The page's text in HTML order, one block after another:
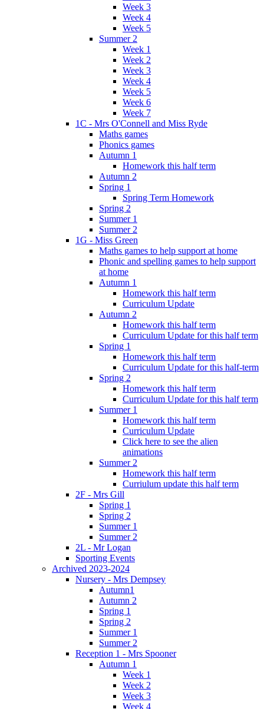
Week 3
Week 4
Week 5
Summer 2
Week 1
Week 2
Week 3
Week 4
Week 5
Week 6
Week 7
1C - Mrs O'Connell and Miss Ryde
Maths games
Phonics games
Autumn 1
Homework this half term
Autumn 2
Spring 1
Spring Term Homework
Spring 2
Summer 1
Summer 2
1G - Miss Green
Maths games to help support at home
Phonic and spelling games to help support
at home
Autumn 1
Homework this half term
Curriculum Update
Autumn 2
Homework this half term
Curriculum Update for this half term
Spring 1
Homework this half term
Curriculum Update for this half-term
Spring 2
Homework this half term
Curriculum Update for this half term
Summer 1
Homework this half term
Curriculum Update
Click here to see the alien
animations
Summer 2
Homework this half term
Curriulum update this half term
2F - Mrs Gill
Spring 1
Spring 2
Summer 1
Summer 2
2L - Mr Logan
Sporting Events
Archived 2023-2024
Nursery - Mrs Dempsey
Autumn1
Autumn 2
Spring 1
Spring 2
Summer 1
Summer 2
Reception 1 - Mrs Spooner
Autumn 1
Week 1
Week 2
Week 3
Week 4